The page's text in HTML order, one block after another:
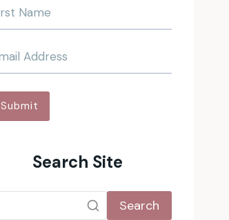
Submit
Search Site
Search